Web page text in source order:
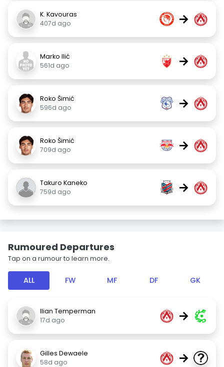
K. Kavouras
407d ago
→
Marko Ilić
561d ago
→
Roko Šimić
596d ago
→
Roko Šimić
709d ago
→
Takuro Kaneko
759d ago
→
Rumoured Departures
Tap on a rumour to learn more.
ALL FW MF DF GK
Ilian Temperman
17d ago
→
Gilles Dewaele
58d ago
→